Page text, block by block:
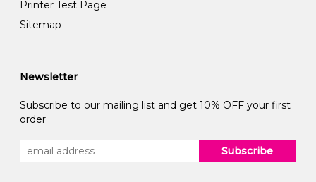
Printer Test Page
Sitemap
Newsletter
Subscribe to our mailing list and get 10% OFF your first
order
Subscribe